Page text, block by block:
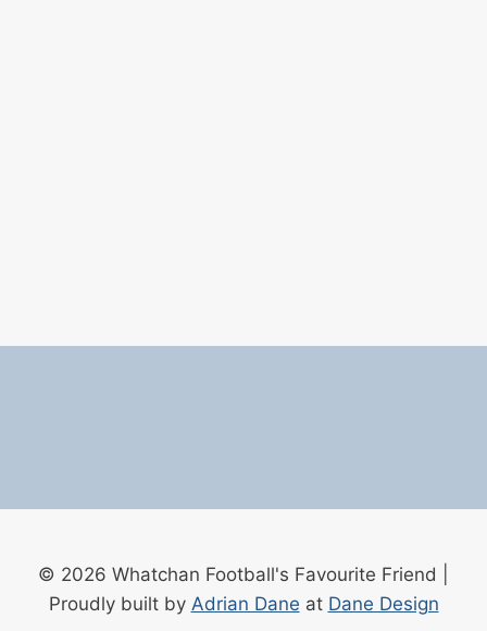
© 2026 Whatchan Football's Favourite Friend |
Proudly built by Adrian Dane at Dane Design